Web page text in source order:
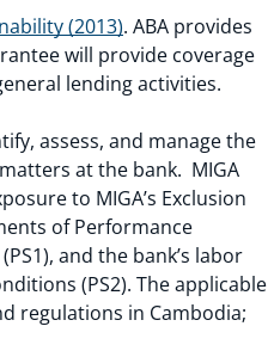
(2013). ABA provides
will provide coverage
lending activities.
assess, and manage the
at the bank. MIGA
to MIGA’s Exclusion
of Performance
and the bank’s labor
(PS2). The applicable
regulations in Cambodia;